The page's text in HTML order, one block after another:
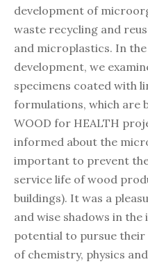
development of
waste recycling and
and microplastics. In
development, we
specimens coated with
formulations, which are
WOOD for HEALTH
informed about the
important to prevent
service life of wood
buildings). It was a
and wise shadows in
potential to pursue
of chemistry, physics